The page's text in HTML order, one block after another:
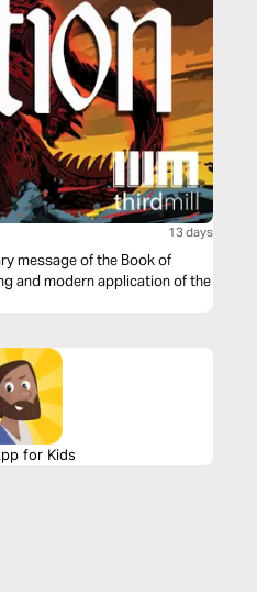
13 days
message of the Book of
and modern application of the
for Kids